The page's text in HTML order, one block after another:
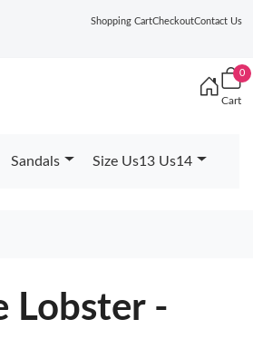
Shopping CartCheckoutContact Us
0
Cart
Sandals Size Us13 Us14
Lobster -